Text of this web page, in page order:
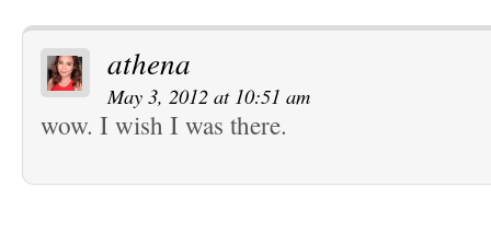
athena
May 3, 2012 at 10:51 am
wow. I wish I was there.